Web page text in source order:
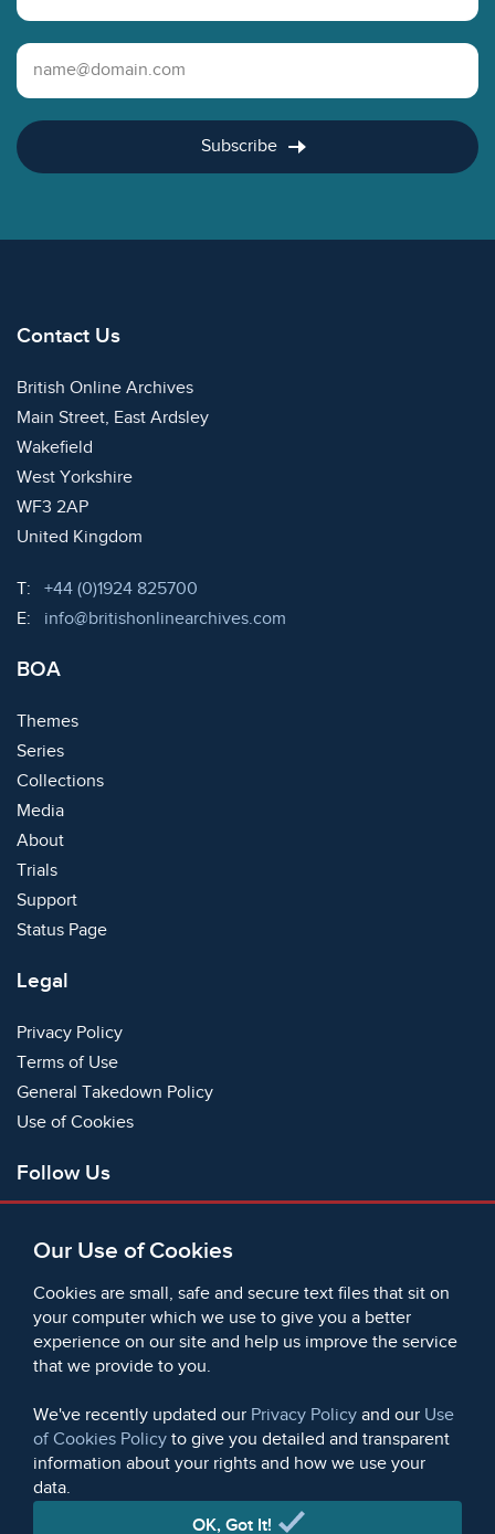
Email Address
Subscribe
Our Use of Cookies
Cookies are small, safe and secure text files that sit on
your computer which we use to give you a better
experience on our site and help us improve the service
that we provide to you.
We've recently updated our Privacy Policy and our Use
of Cookies Policy to give you detailed and transparent
information about your rights and how we use your
data.
OK, Got It!
Contact Us
British Online Archives
Main Street, East Ardsley
Wakefield
West Yorkshire
WF3 2AP
United Kingdom
T: Telephone:
+44 (0)1924 825700
E:
Email:
info@britishonlinearchives.com
BOA
Themes
Series
Collections
Media
About
Trials
Support
Status Page
Legal
Privacy Policy
Terms of Use
General Takedown Policy
Use of Cookies
Follow Us
Bluesky
Instagram
Instagram (On This Day)
LinkedIn
TikTok
© 2006 - 2026 Microform Academic Publishers | Microform
Academic Publishers is a division of Microform Imaging